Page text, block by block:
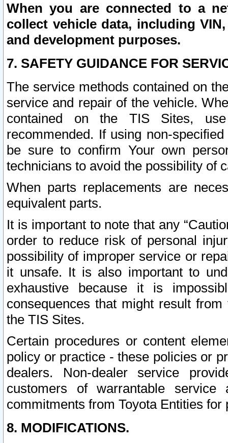
When you are connected to a
collect vehicle data, including
and development purposes.
7. SAFETY GUIDANCE FOR
The service methods contained on
service and repair of the vehicle.
contained on the TIS Sites,
recommended. If using non-
be sure to confirm Your own
technicians to avoid the possibility of
When parts replacements are
equivalent parts.
It is important to note that any
order to reduce risk of personal
possibility of improper service or
it unsafe. It is also important to
exhaustive because it is
consequences that might result
the TIS Sites.
Certain procedures or content
policy or practice - these policies or
dealers. Non-dealer service
customers of warrantable
commitments from Toyota Entities
8. MODIFICATIONS.